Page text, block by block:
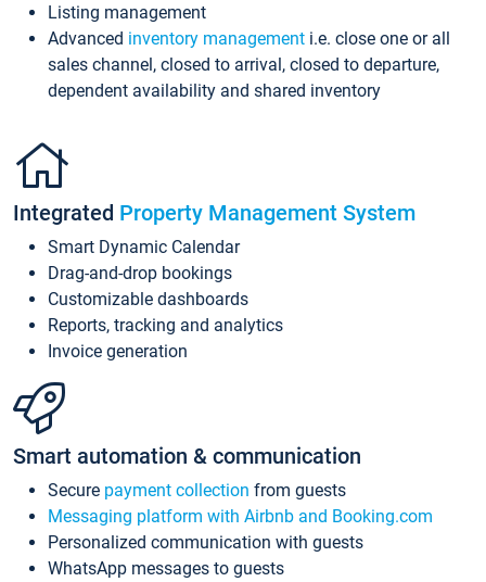
Listing management
Advanced inventory management i.e. close one or all
sales channel, closed to arrival, closed to departure,
dependent availability and shared inventory
Integrated Property Management System
Smart Dynamic Calendar
Drag-and-drop bookings
Customizable dashboards
Reports, tracking and analytics
Invoice generation
Smart automation & communication
Secure payment collection from guests
Messaging platform with Airbnb and Booking.com
Personalized communication with guests
WhatsApp messages to guests